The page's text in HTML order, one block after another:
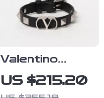
Valentino
Garavani
VLogo
US $215.20